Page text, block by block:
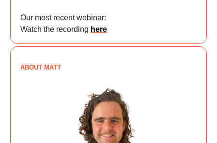
Our most recent webinar:
Watch the recording here
ABOUT MATT